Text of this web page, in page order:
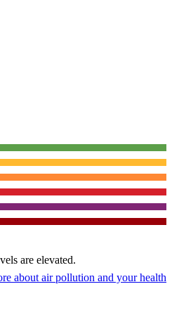
are elevated.
about air pollution and your health